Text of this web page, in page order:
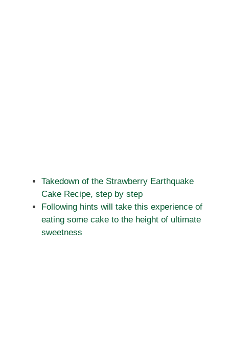
Takedown of the Strawberry Earthquake
Cake Recipe, step by step
Following hints will take this experience of
eating some cake to the height of ultimate
sweetness